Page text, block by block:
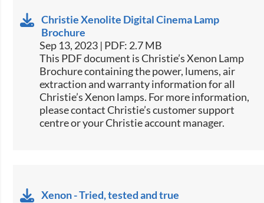
Christie Xenolite Digital Cinema Lamp
Brochure
Sep 13, 2023 | PDF: 2.7 MB
This PDF document is Christie’s Xenon Lamp
Brochure containing the power, lumens, air
extraction and warranty information for all
Christie’s Xenon lamps. For more information,
please contact Christie’s customer support
centre or your Christie account manager.
Xenon - Tried, tested and true